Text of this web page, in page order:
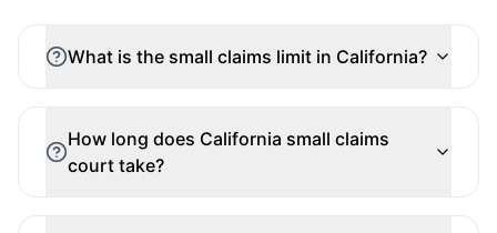
What is the small claims limit in California?
How long does California small claims
court take?